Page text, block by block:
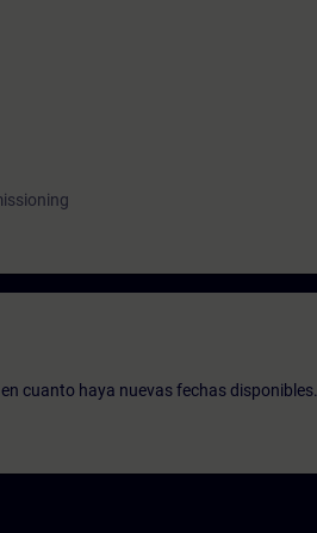
cuanto haya nuevas fechas disponibles.